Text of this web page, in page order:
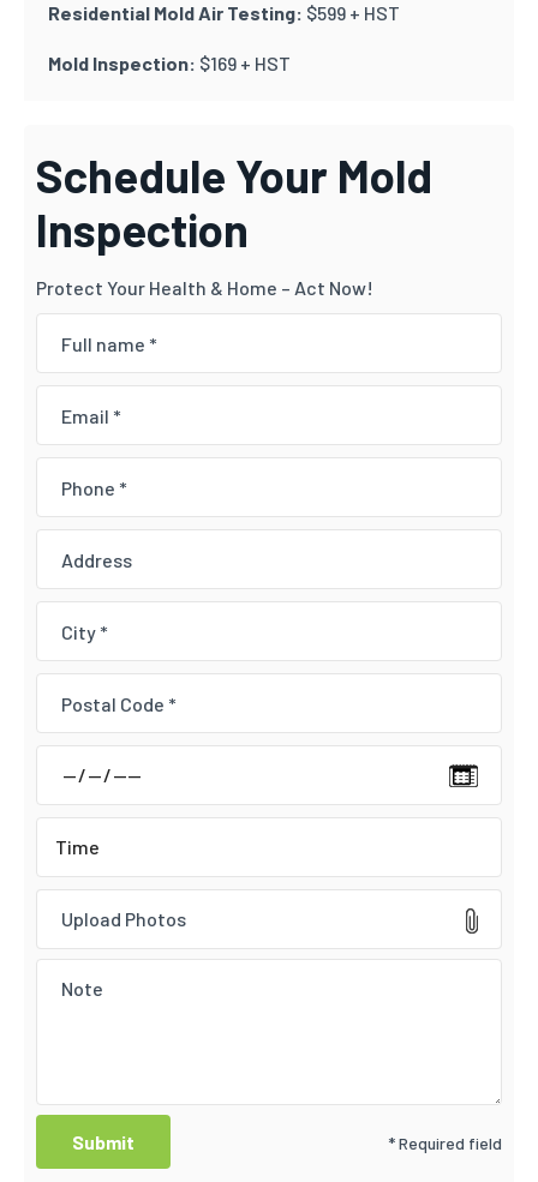
Residential Mold Air Testing: $599 + HST
Mold Inspection: $169 + HST
Schedule Your Mold
Inspection
Protect Your Health & Home – Act Now!
Upload Photos
* Required field